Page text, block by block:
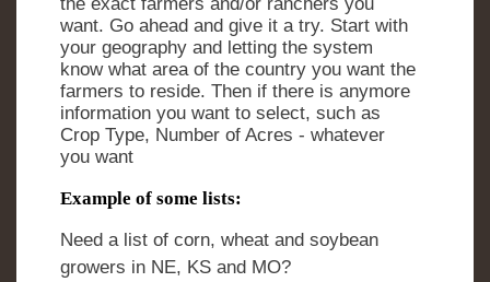
want. Go ahead and give it a try. Start with
your geography and letting the system
know what area of the country you want the
farmers to reside. Then if there is anymore
information you want to select, such as
Crop Type, Number of Acres - whatever
you want
Example of some lists:
Need a list of corn, wheat and soybean
growers in NE, KS and MO?